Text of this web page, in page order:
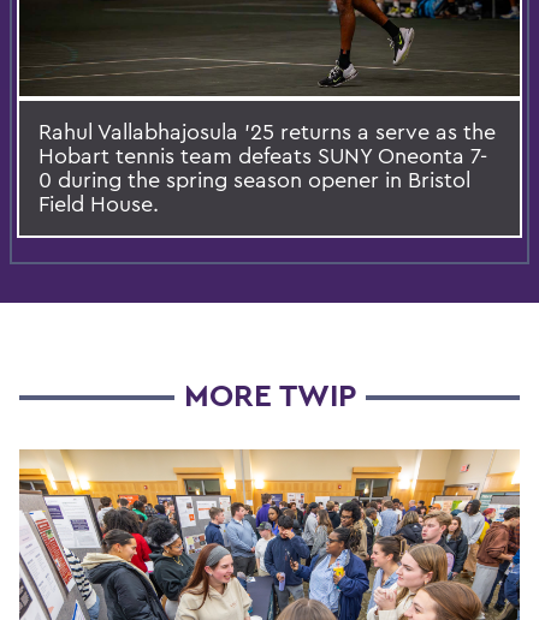
Rahul Vallabhajosula ’25 returns a serve as the
Hobart tennis team defeats SUNY Oneonta 7-
0 during the spring season opener in Bristol
Field House.
MORE TWIP